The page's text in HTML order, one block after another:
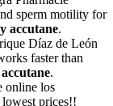
sperm motility for
accutane.
Díaz de León
faster than
.
online los
prices!!